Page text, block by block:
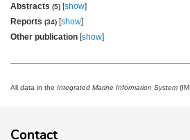
Abstracts (5) [show]
Reports (34) [show]
Other publication [show]
All data in the Integrated Marine Information System
Contact